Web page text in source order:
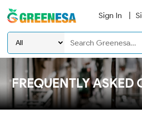
Sign In
FREQUENTLY ASKED